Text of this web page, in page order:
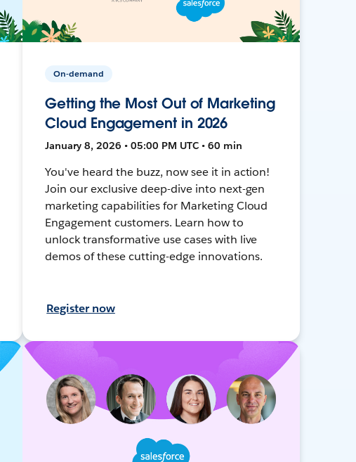
On-demand
Getting the Most Out of Marketing
Cloud Engagement in 2026
January 8, 2026 • 05:00 PM UTC • 60 min
You've heard the buzz, now see it in action!
Join our exclusive deep-dive into next-gen
marketing capabilities for Marketing Cloud
Engagement customers. Learn how to
unlock transformative use cases with live
demos of these cutting-edge innovations.
Register now